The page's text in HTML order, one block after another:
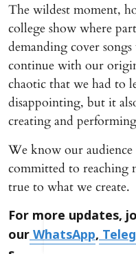
The wildest moment,
college show where
demanding cover
continue with our
chaotic that we had to
disappointing, but it
creating and
We know our
committed to reaching
true to what we create.
For more updates,
ourWhatsApp,